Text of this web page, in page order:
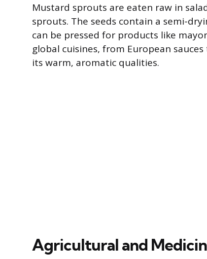
Mustard sprouts are eaten raw in
sprouts. The seeds contain a semi-
can be pressed for products like
global cuisines, from European
its warm, aromatic qualities.
Agricultural and